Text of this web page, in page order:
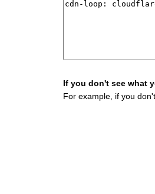
If you don't see what
For example, if you